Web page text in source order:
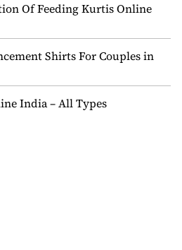
Of Feeding Kurtis Online
Shirts For Couples in
India – All Types